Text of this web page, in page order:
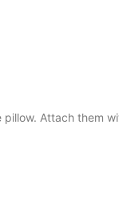
Attach them